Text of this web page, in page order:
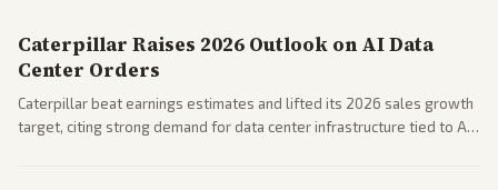
Caterpillar Raises 2026 Outlook on AI Data
Center Orders
Caterpillar beat earnings estimates and lifted its 2026 sales growth
target, citing strong demand for data center infrastructure tied to AI